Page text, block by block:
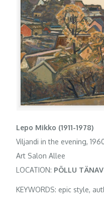
Lepo Mikko (1911-1978)
Viljandi in the evening,
Art Salon Allee
LOCATION: PÕLLU TÄNAV
KEYWORDS: epic style,